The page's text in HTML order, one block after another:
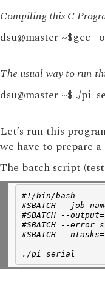
Compiling this C
dsu@master ~$gcc
The usual way to run
dsu@master ~$ ./
Let’s run this
we have to prepare
The batch script
#!/bin/bash
#SBATCH --job-
#SBATCH --
#SBATCH --
#SBATCH --
./pi_serial